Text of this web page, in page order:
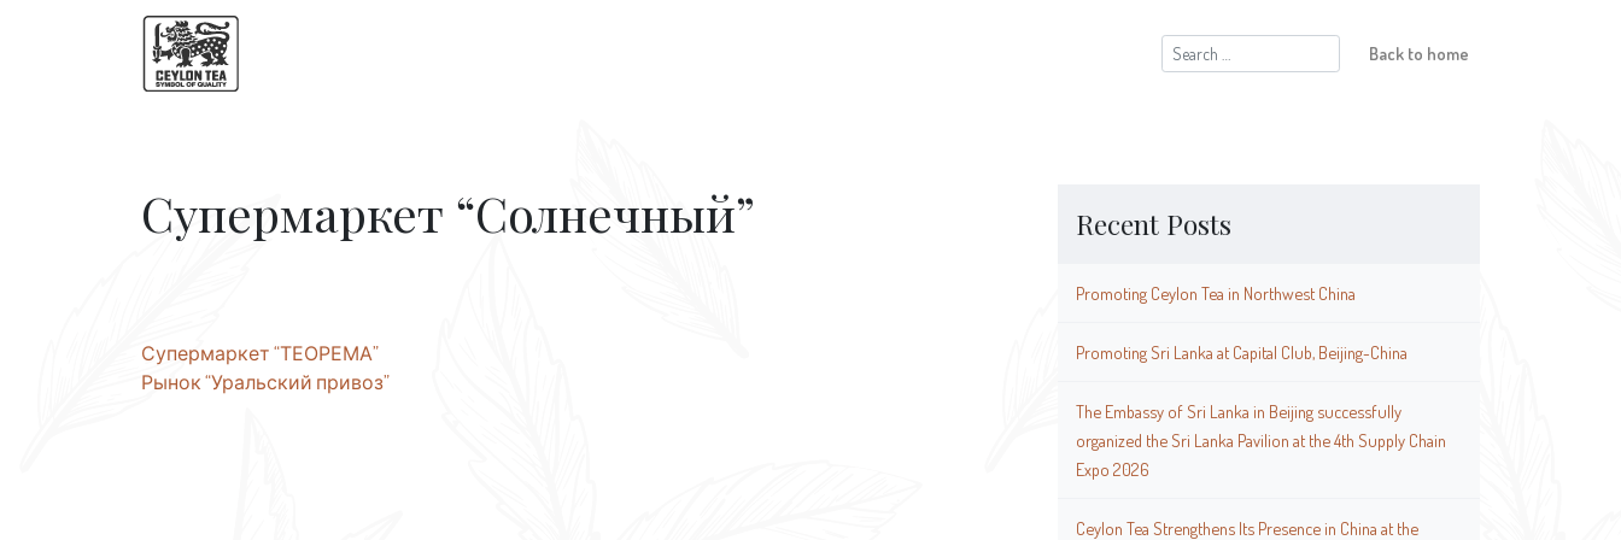
Search
for:
Back to home
Recent Posts
Promoting Ceylon Tea in Northwest China
Promoting Sri Lanka at Capital Club, Beijing-China
The Embassy of Sri Lanka in Beijing successfully
organized the Sri Lanka Pavilion at the 4th Supply Chain
Expo 2026
Ceylon Tea Strengthens Its Presence in China at the
Супермаркет “Солнечный”
Post
navigation
Супермаркет “ТЕОРЕМА”
Рынок “Уральский привоз”